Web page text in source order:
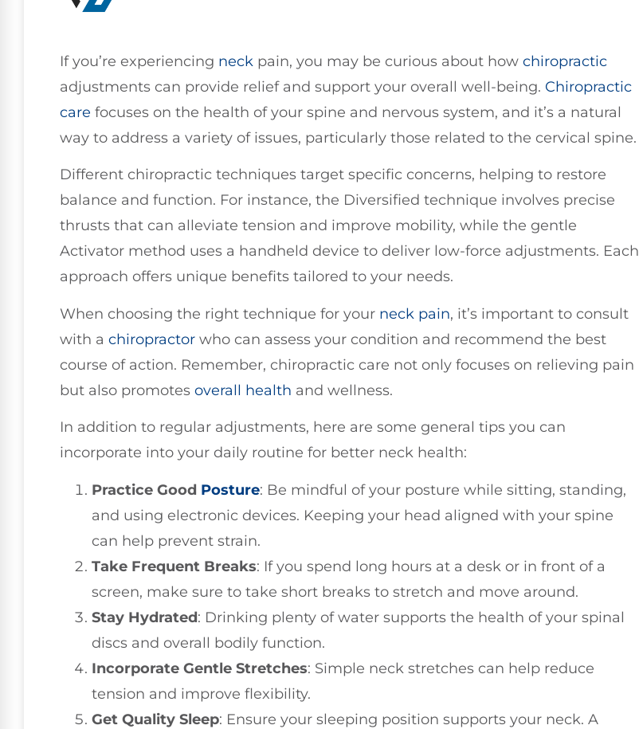
If you’re experiencing neck pain, you may be curious about how chiropractic
adjustments can provide relief and support your overall well-being. Chiropractic
care focuses on the health of your spine and nervous system, and it’s a natural
way to address a variety of issues, particularly those related to the cervical spine.
Different chiropractic techniques target specific concerns, helping to restore
balance and function. For instance, the Diversified technique involves precise
thrusts that can alleviate tension and improve mobility, while the gentle
Activator method uses a handheld device to deliver low-force adjustments. Each
approach offers unique benefits tailored to your needs.
When choosing the right technique for your neck pain, it’s important to consult
with a chiropractor who can assess your condition and recommend the best
course of action. Remember, chiropractic care not only focuses on relieving pain
but also promotes overall health and wellness.
In addition to regular adjustments, here are some general tips you can
incorporate into your daily routine for better neck health:
Practice Good Posture: Be mindful of your posture while sitting, standing,
and using electronic devices. Keeping your head aligned with your spine
can help prevent strain.
Take Frequent Breaks: If you spend long hours at a desk or in front of a
screen, make sure to take short breaks to stretch and move around.
Stay Hydrated: Drinking plenty of water supports the health of your spinal
discs and overall bodily function.
Incorporate Gentle Stretches: Simple neck stretches can help reduce
tension and improve flexibility.
Get Quality Sleep: Ensure your sleeping position supports your neck. A